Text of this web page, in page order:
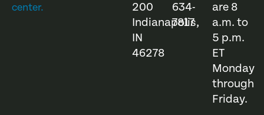
center.
200
Indianapolis,
IN
46278
634-
7817
are 8
a.m. to
5 p.m.
ET
Monday
through
Friday.